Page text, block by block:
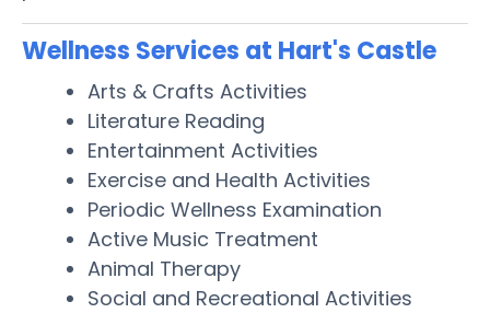
Wellness Services at Hart's Castle
Arts & Crafts Activities
Literature Reading
Entertainment Activities
Exercise and Health Activities
Periodic Wellness Examination
Active Music Treatment
Animal Therapy
Social and Recreational Activities